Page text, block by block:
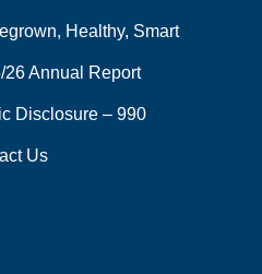
Healthy, Smart
26 Annual Report
Disclosure – 990
Us